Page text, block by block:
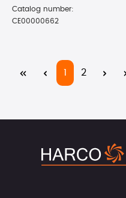
Catalog number:
CE00000662
PagePage
2